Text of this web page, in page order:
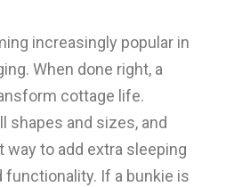
increasingly popular in
When done right, a
cottage life.
shapes and sizes, and
way to add extra sleeping
functionality. If a bunkie is